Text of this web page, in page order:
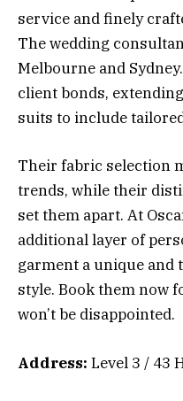
service and finely
The wedding
Melbourne and
client bonds,
suits to include
Their fabric selection
trends, while their
set them apart. At
additional layer of
garment a unique and
style. Book them now
won’t be disappointed.
Address: Level 3 / 43